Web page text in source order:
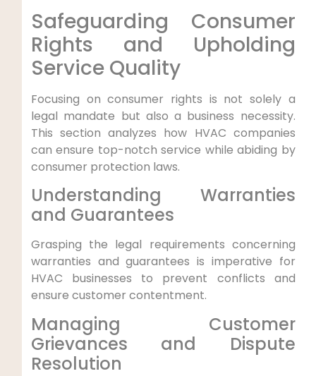
Safeguarding Consumer
Rights and Upholding
Service Quality
Focusing on consumer rights is not solely ⁤a⁢
legal mandate but also a business necessity.⁤
This ​section analyzes how HVAC companies⁤
can ensure top-notch service while abiding by
consumer protection‍ laws.
Understanding Warranties
and ⁢Guarantees
Grasping‍ the legal requirements concerning
warranties and guarantees ⁤is imperative for⁣
HVAC businesses to prevent conflicts and
ensure customer contentment.
Managing Customer
Grievances⁢ and Dispute‌
Resolution